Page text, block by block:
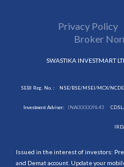
Privacy Policy
Broker
SWASTIKA INVESTMART
SEBI Reg. No. : NSE/BSE/MSEI/MCX/
Investment Adviser: INA000009843
Issued in the interest of investors:
and Demat account. Update your